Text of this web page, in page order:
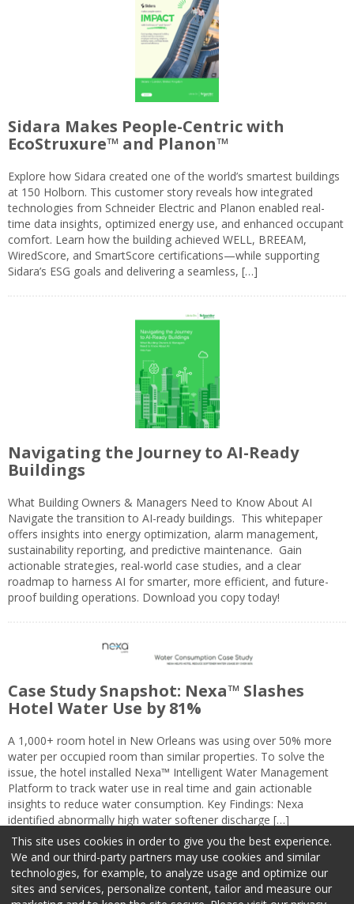
Sidara Makes People-Centric with
EcoStruxure™ and Planon™
Explore how Sidara created one of the world’s smartest buildings
at 150 Holborn. This customer story reveals how integrated
technologies from Schneider Electric and Planon enabled real-
time data insights, optimized energy use, and enhanced occupant
comfort. Learn how the building achieved WELL, BREEAM,
WiredScore, and SmartScore certifications—while supporting
Sidara’s ESG goals and delivering a seamless, […]
Navigating the Journey to AI-Ready
Buildings
What Building Owners & Managers Need to Know About AI
Navigate the transition to AI-ready buildings. This whitepaper
offers insights into energy optimization, alarm management,
sustainability reporting, and predictive maintenance. Gain
actionable strategies, real-world case studies, and a clear
roadmap to harness AI for smarter, more efficient, and future-
proof building operations. Download you copy today!
Case Study Snapshot: Nexa™ Slashes
Hotel Water Use by 81%
A 1,000+ room hotel in New Orleans was using over 50% more
water per occupied room than similar properties. To solve the
issue, the hotel installed Nexa™ Intelligent Water Management
Platform to track water use in real time and gain actionable
insights to reduce water consumption. Key Findings: Nexa
identified abnormally high water softener discharge […]
This site uses cookies in order to give you the best experience.
We and our third-party partners may use cookies and similar
technologies, for example, to analyze usage and optimize our
sites and services, personalize content, tailor and measure our